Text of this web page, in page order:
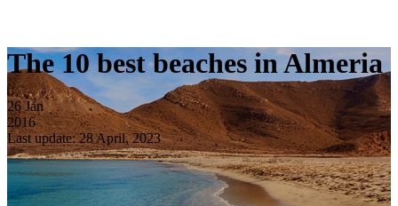
The 10 best beaches in Almeria
26 Jan
2016
Last update: 28 April, 2023